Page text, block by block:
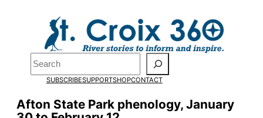
Search
SUBSCRIBESUPPORTSHOPCONTACT
Afton State Park phenology, January
Pardon the pop-up!
We need23 new
monthly supporters